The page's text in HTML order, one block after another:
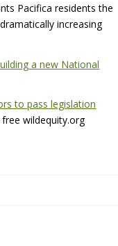
Pacifica residents the
increasing
a new National
to pass legislation
free wildequity.org